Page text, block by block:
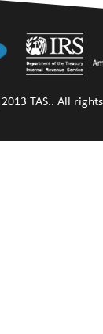
TAS.. All